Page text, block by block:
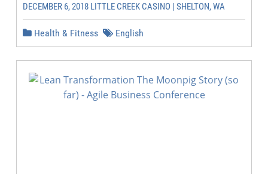
DECEMBER 6, 2018 LITTLE CREEK CASINO | SHELTON, WA
Health & Fitness English